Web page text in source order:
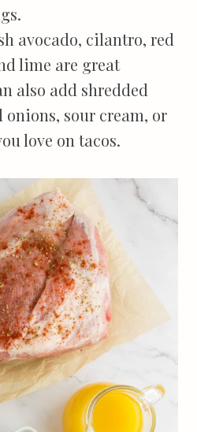
avocado, cilantro, red
lime are great
also add shredded
onions, sour cream, or
love on tacos.